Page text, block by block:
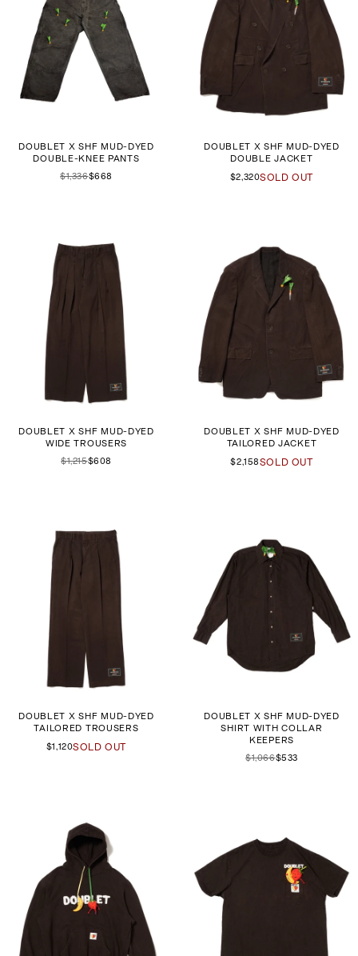
DOUBLET X SHF MUD-DYED
DOUBLE-KNEE PANTS
$1,336$668
DOUBLET X SHF MUD-DYED
DOUBLE JACKET
$2,320SOLD OUT
DOUBLET X SHF MUD-DYED
WIDE TROUSERS
$1,215$608
DOUBLET X SHF MUD-DYED
TAILORED JACKET
$2,158SOLD OUT
DOUBLET X SHF MUD-DYED
TAILORED TROUSERS
$1,120SOLD OUT
DOUBLET X SHF MUD-DYED
SHIRT WITH COLLAR
KEEPERS
$1,066$533